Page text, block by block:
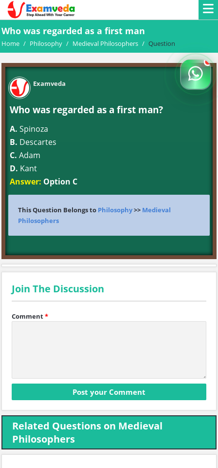
Who was regarded as a first man
Home / Philosophy / Medieval Philosophers / Question
Examveda
Who was regarded as a first man?
A. Spinoza
B. Descartes
C. Adam
D. Kant
Answer: Option C
This Question Belongs to Philosophy>> Medieval
Philosophers
Join The Discussion
Comment*
Related Questions on Medieval
Philosophers